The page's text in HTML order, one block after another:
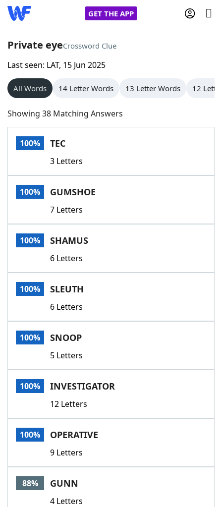
GET THE APP
Home
Words With Friends
NYT Crossplay Cheat
Scrabble
Today's NYT GamesHints & Answers
Word GamesHelpers
Word List
Our Brands
Private eyeCrossword Clue
Last seen: LAT, 15 Jun 2025
All Words 14 Letter Words 13 Letter Words 12
Showing 38 Matching Answers
100% TEC
3 Letters
100% GUMSHOE
7 Letters
100% SHAMUS
6 Letters
100% SLEUTH
6 Letters
100% SNOOP
5 Letters
100% INVESTIGATOR
12 Letters
100% OPERATIVE
9 Letters
88% GUNN
4 Letters